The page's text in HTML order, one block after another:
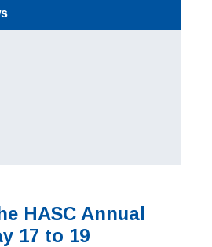
HASC Annual
17 to 19